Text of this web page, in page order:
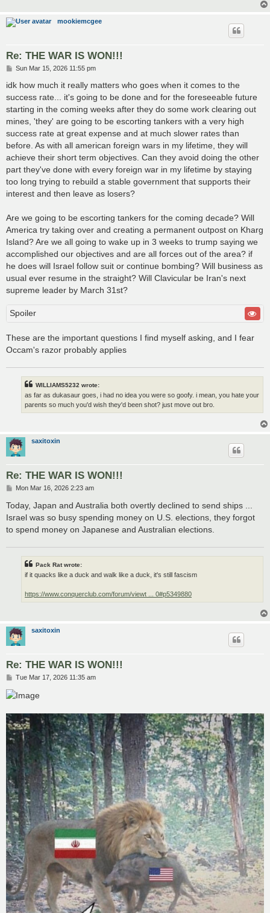
mookiemcgee
Re: THE WAR IS WON!!!
P
s
Sun Mar 15, 2026 11:55 pm
idk how much it really matters who goes when it comes to the
success rate... it's going to be done and for the foreseeable future
starting in the coming weeks after they do some work clearing out
mines, 'they' are going to be escorting tankers with a very high
success rate at great expense and at much slower rates than
before. As with all american foreign wars in my lifetime, they will
achieve their short term objectives. Can they avoid doing the other
part they've done with every foreign war in my lifetime by staying
too long trying to rebuild a stable government that supports their
interest and then leave as losers?
Are we going to be escorting tankers for the coming decade? Will
America try taking over and creating a permanent outpost on Kharg
Island? Are we all going to wake up in 3 weeks to trump saying we
accomplished our objectives and are all forces out of the area? if
he does will Israel follow suit or continue bombing? Will business as
usual ever resume in the straight? Will Clavicular be Iran's next
supreme leader by March 31st?
Spoiler
These are the important questions I find myself asking, and I fear
Occam's razor probably applies
WILLIAMS5232 wrote:
as far as dukasaur goes, i had no idea you were so goofy. i mean, you hate your
parents so much you'd wish they'd been shot? just move out bro.
saxitoxin
Re: THE WAR IS WON!!!
P
s
Mon Mar 16, 2026 2:23 am
Today, Japan and Australia both overtly declined to send ships ...
Israel was so busy spending money on U.S. elections, they forgot
to spend money on Japanese and Australian elections.
Pack Rat wrote:
if it quacks like a duck and walk like a duck, it's still fascism
https://www.conquerclub.com/forum/viewt ... 0#p5349880
saxitoxin
Re: THE WAR IS WON!!!
P
s
t
Tue Mar 17, 2026 11:35 am